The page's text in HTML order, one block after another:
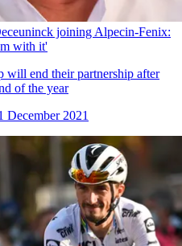
joining Alpecin-Fenix:
with it'
will end their partnership after
of the year
December 2021